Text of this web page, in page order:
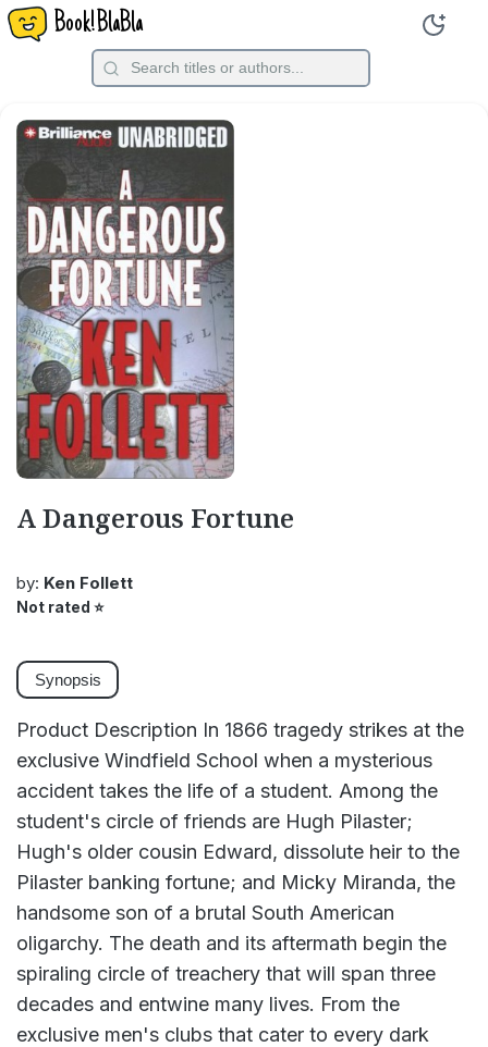
Book!BlaBla
A Dangerous Fortune
by: Ken Follett
Not rated ⭐
Synopsis
Product Description In 1866 tragedy strikes at the
exclusive Windfield School when a mysterious
accident takes the life of a student. Among the
student's circle of friends are Hugh Pilaster;
Hugh's older cousin Edward, dissolute heir to the
Pilaster banking fortune; and Micky Miranda, the
handsome son of a brutal South American
oligarchy. The death and its aftermath begin the
spiraling circle of treachery that will span three
decades and entwine many lives. From the
exclusive men's clubs that cater to every dark